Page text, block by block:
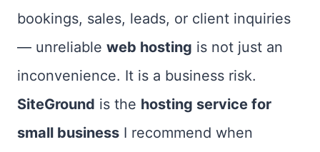
bookings, sales, leads, or client inquiries
— unreliable web hosting is not just an
inconvenience. It is a business risk.
SiteGround is the hosting service for
small business I recommend when